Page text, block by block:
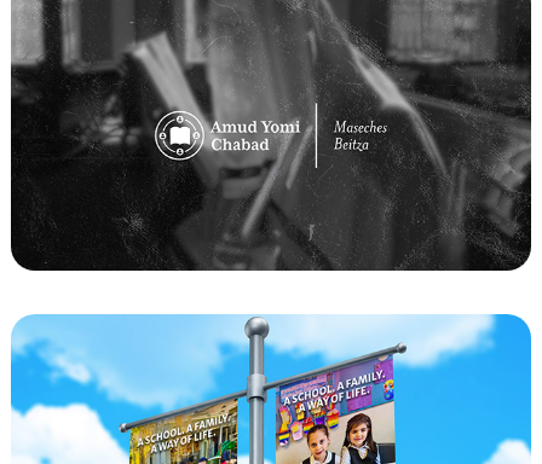
Amud Yomi Chabad - Maseches Beitza